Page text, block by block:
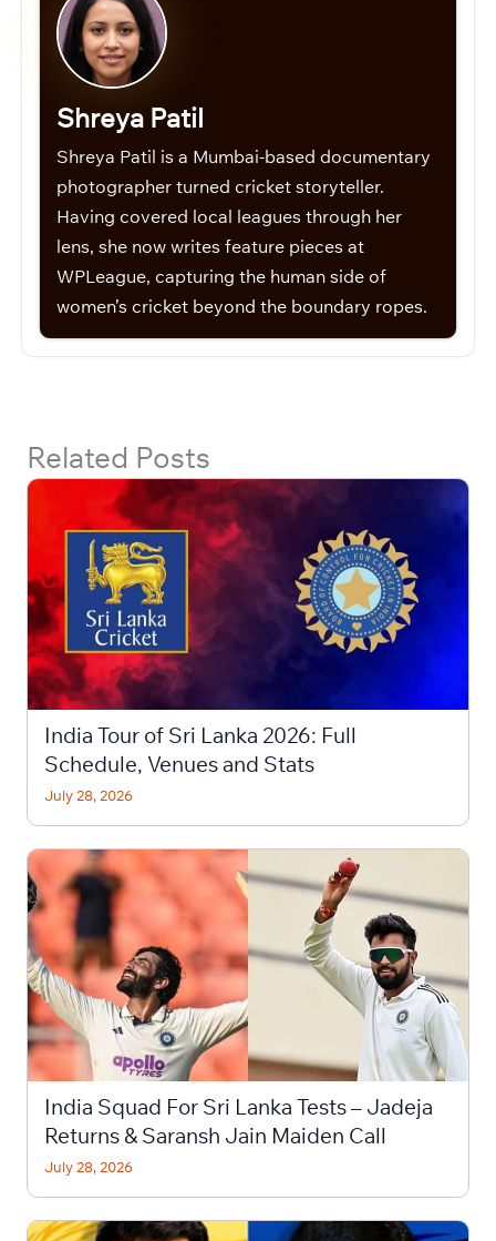
Shreya Patil
Shreya Patil is a Mumbai-based documentary
photographer turned cricket storyteller.
Having covered local leagues through her
lens, she now writes feature pieces at
WPLeague, capturing the human side of
women’s cricket beyond the boundary ropes.
Related Posts
India Tour of Sri Lanka 2026: Full
Schedule, Venues and Stats
July 28, 2026
India Squad For Sri Lanka Tests – Jadeja
Returns & Saransh Jain Maiden Call
July 28, 2026